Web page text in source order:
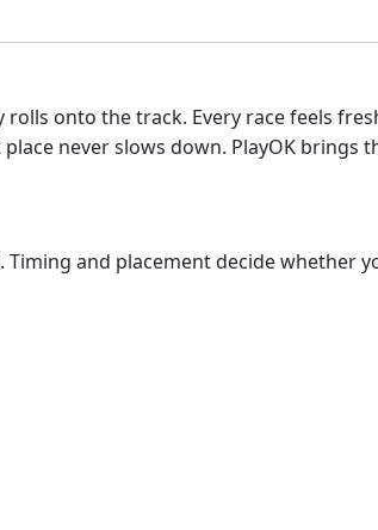
onto the track. Every race feels
never slows down. PlayOK brings
and placement decide whether